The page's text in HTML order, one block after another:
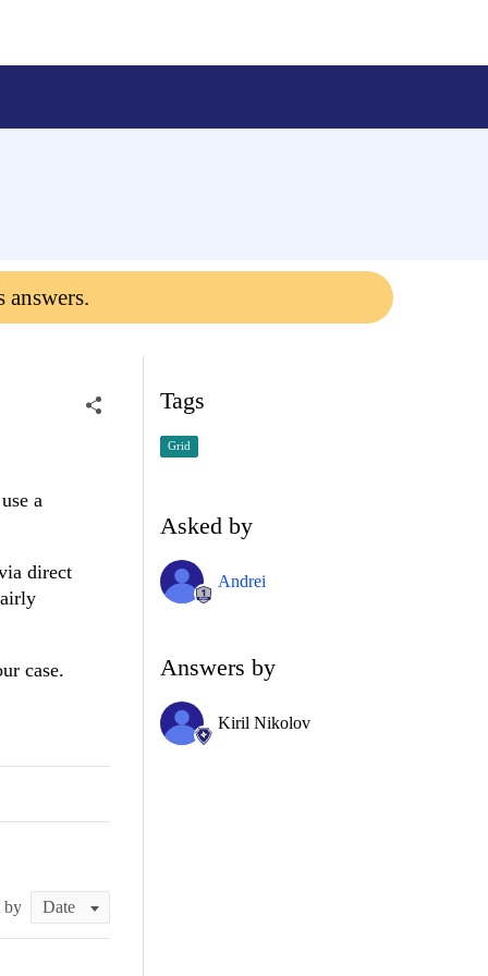
answers.
a
direct
case.
by
Tags
Grid
Asked by
Andrei
Answers by
Kiril Nikolov